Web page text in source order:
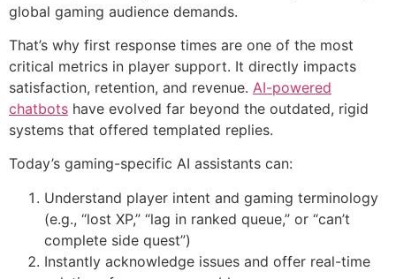
global gaming audience demands.
That’s why first response times are one of the most
critical metrics in player support. It directly impacts
satisfaction, retention, and revenue. AI-powered
chatbots have evolved far beyond the outdated, rigid
systems that offered templated replies.
Today’s gaming-specific AI assistants can:
Understand player intent and gaming terminology
(e.g., “lost XP,” “lag in ranked queue,” or “can’t
complete side quest”)
Instantly acknowledge issues and offer real-time